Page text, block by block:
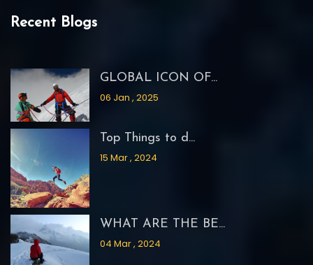
Recent Blogs
GLOBAL ICON OF...
06 Jan , 2025
Top Things to d...
15 Mar , 2024
WHAT ARE THE BE...
04 Mar , 2024